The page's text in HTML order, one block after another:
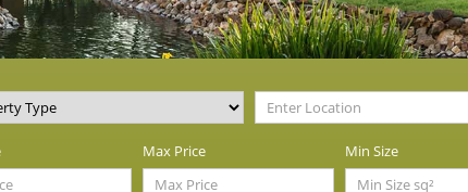
Max Price Min Size